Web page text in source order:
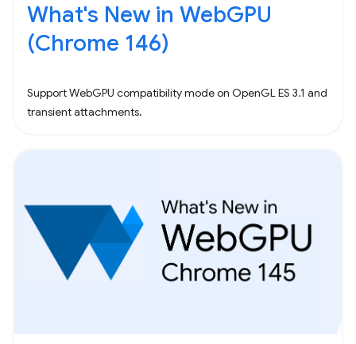
What's New in WebGPU
(Chrome 146)
Support WebGPU compatibility mode on OpenGL ES 3.1 and
transient attachments.